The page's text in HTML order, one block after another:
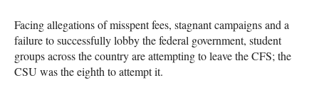
Facing allegations of misspent fees, stagnant campaigns and a
failure to successfully lobby the federal government, student
groups across the country are attempting to leave theCFS; the
CSU was the eighth to attempt it.